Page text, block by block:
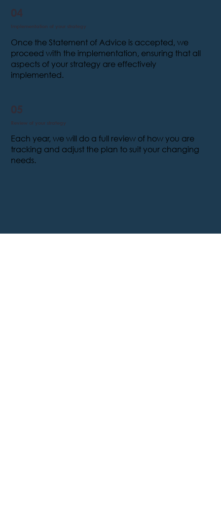
04
Implementation of your strategy
Once the Statement of Advice is accepted, we
proceed with the implementation, ensuring that all
aspects of your strategy are effectively
implemented.
05
Review of your strategy
Each year, we will do a full review of how you are
tracking and adjust the plan to suit your changing
needs.